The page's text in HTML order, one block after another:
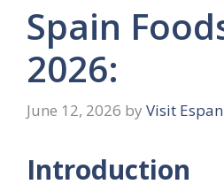
Spain
2026:
June 12, 2026 by Visit
Introduction